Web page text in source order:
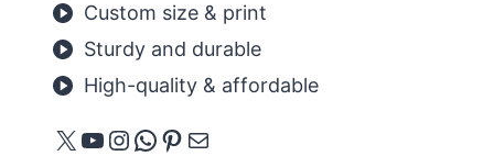
Custom size & print
Sturdy and durable
High-quality & affordable
X YouTube
Instagram
WhatsApp
Pinterest
Mail